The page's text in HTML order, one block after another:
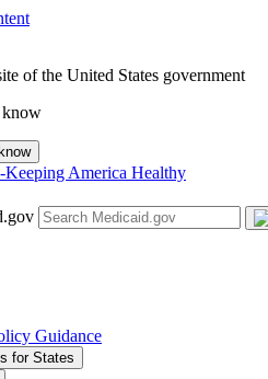
of the United States government
know
Guidance
for States